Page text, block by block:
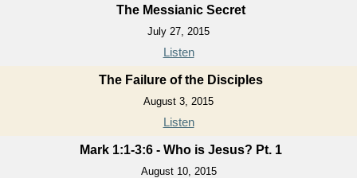
The Messianic Secret
July 27, 2015
Listen
The Failure of the Disciples
August 3, 2015
Listen
Mark 1:1-3:6 - Who is Jesus? Pt. 1
August 10, 2015